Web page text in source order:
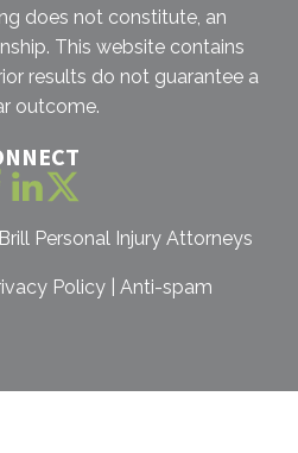
does not constitute, an
This website contains
results do not guarantee a
outcome.
Personal Injury Attorneys
Policy| Anti-spam